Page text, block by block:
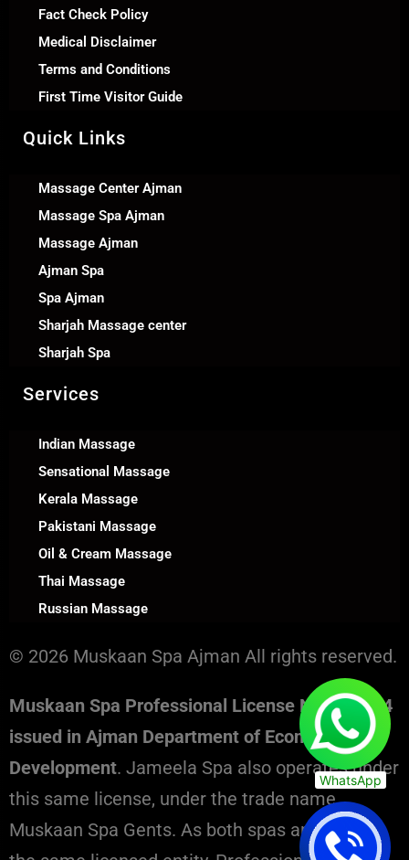
Fact Check Policy
Medical Disclaimer
Terms and Conditions
First Time Visitor Guide
Quick Links
Massage Center Ajman
Massage Spa Ajman
Massage Ajman
Ajman Spa
Spa Ajman
Sharjah Massage center
Sharjah Spa
Services
Indian Massage
Sensational Massage
Kerala Massage
Pakistani Massage
Oil & Cream Massage
Thai Massage
Russian Massage
© 2026 Muskaan Spa Ajman All rights reserved.
Muskaan Spa Professional License No. 130394
issued in Ajman Department of Economic
Development. Jameela Spa also operates under
this same license, under the trade name
Muskaan Spa Gents. As both spas are part of
WhatsApp